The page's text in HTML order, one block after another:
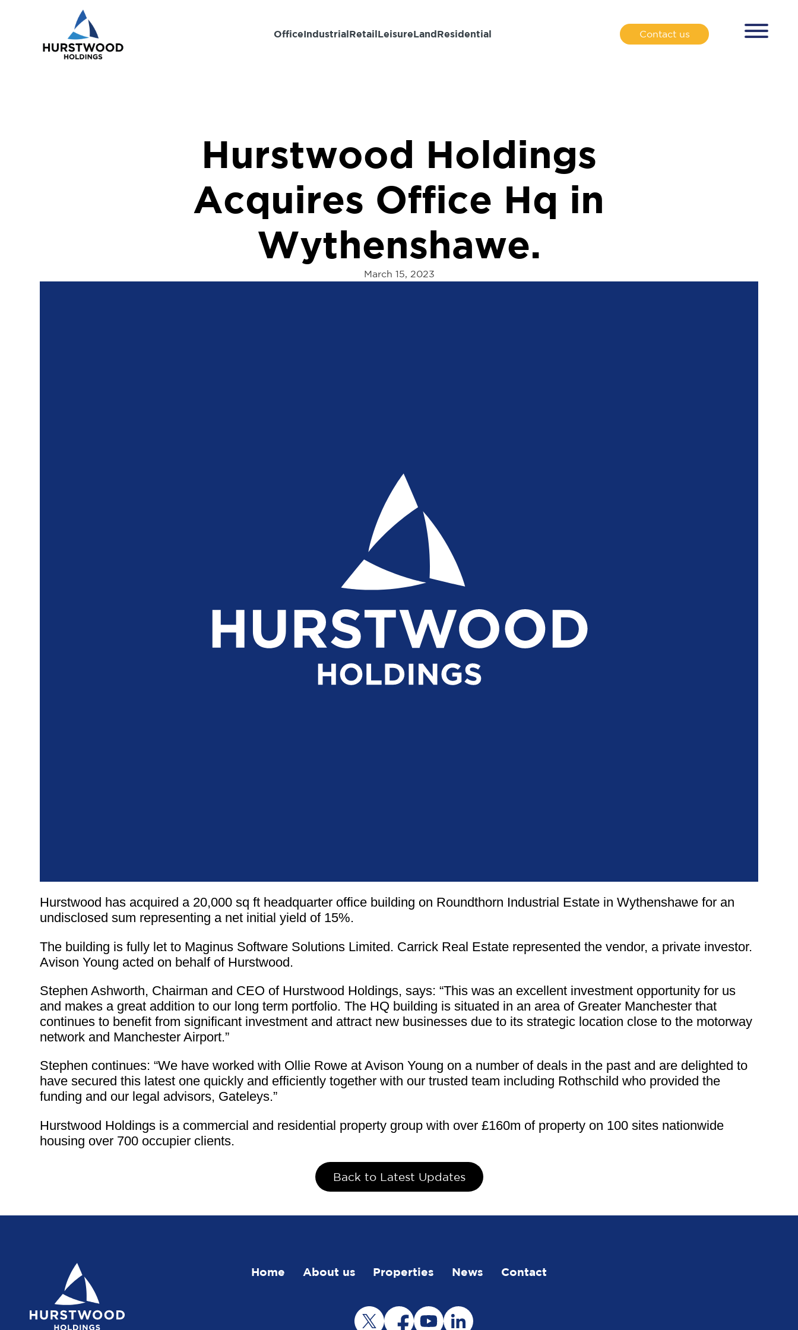
OfficeIndustrial Retail LeisureLand Residential Contact us
Hurstwood Holdings
Acquires Office Hq in
Wythenshawe.
March 15, 2023
Hurstwood has acquired a 20,000 sq ft headquarter office building on Roundthorn Industrial Estate in Wythenshawe for an
undisclosed sum representing a net initial yield of 15%.
The building is fully let to Maginus Software Solutions Limited. Carrick Real Estate represented the vendor, a private investor.
Avison Young acted on behalf of Hurstwood.
Stephen Ashworth, Chairman and CEO of Hurstwood Holdings, says: “This was an excellent investment opportunity for us
and makes a great addition to our long term portfolio. The HQ building is situated in an area of Greater Manchester that
continues to benefit from significant investment and attract new businesses due to its strategic location close to the motorway
network and Manchester Airport.”
Stephen continues: “We have worked with Ollie Rowe at Avison Young on a number of deals in the past and are delighted to
have secured this latest one quickly and efficiently together with our trusted team including Rothschild who provided the
funding and our legal advisors, Gateleys.”
Hurstwood Holdings is a commercial and residential property group with over £160m of property on 100 sites nationwide
housing over 700 occupier clients.
Back to Latest Updates
Home About us Properties News Contact